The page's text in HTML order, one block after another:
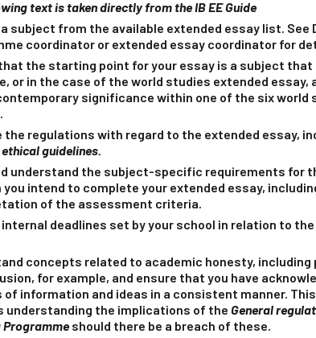
text is taken directly from the IB EE Guide
a subject from the available extended essay list. See
coordinator or extended essay coordinator for
the starting point for your essay is a subject that
or in the case of the world studies extended essay,
significance within one of the six world
the regulations with regard to the extended essay,
ethical guidelines.
understand the subject-specific requirements for
you intend to complete your extended essay,
of the assessment criteria.
internal deadlines set by your school in relation to
concepts related to academic honesty, including
for example, and ensure that you have
of information and ideas in a consistent manner.
understanding the implications of the General
Programmeshould there be a breach of these.